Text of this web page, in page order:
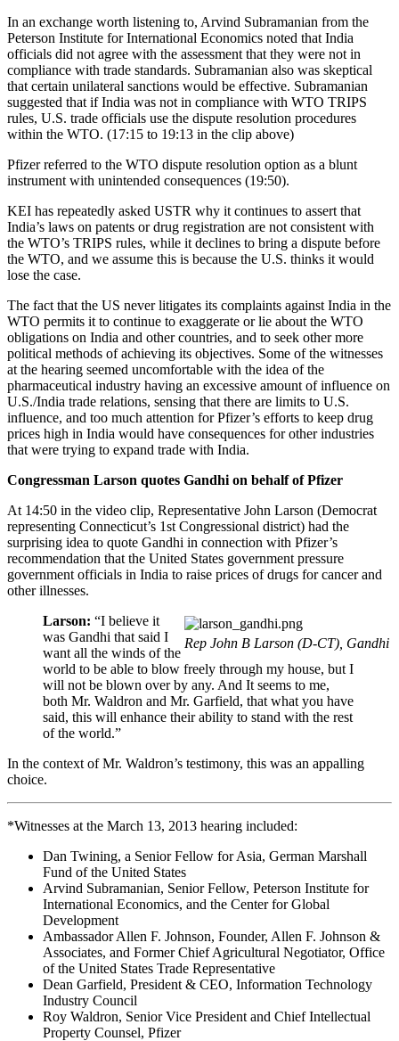
In an exchange worth listening to, Arvind Subramanian from the
Peterson Institute for International Economics noted that India
officials did not agree with the assessment that they were not in
compliance with trade standards. Subramanian also was skeptical
that certain unilateral sanctions would be effective. Subramanian
suggested that if India was not in compliance with WTO TRIPS
rules, U.S. trade officials use the dispute resolution procedures
within the WTO. (17:15 to 19:13 in the clip above)
Pfizer referred to the WTO dispute resolution option as a blunt
instrument with unintended consequences (19:50).
KEI has repeatedly asked USTR why it continues to assert that
India’s laws on patents or drug registration are not consistent with
the WTO’s TRIPS rules, while it declines to bring a dispute before
the WTO, and we assume this is because the U.S. thinks it would
lose the case.
The fact that the US never litigates its complaints against India in the
WTO permits it to continue to exaggerate or lie about the WTO
obligations on India and other countries, and to seek other more
political methods of achieving its objectives. Some of the witnesses
at the hearing seemed uncomfortable with the idea of the
pharmaceutical industry having an excessive amount of influence on
U.S./India trade relations, sensing that there are limits to U.S.
influence, and too much attention for Pfizer’s efforts to keep drug
prices high in India would have consequences for other industries
that were trying to expand trade with India.
Congressman Larson quotes Gandhi on behalf of Pfizer
At 14:50 in the video clip, Representative John Larson (Democrat
representing Connecticut’s 1st Congressional district) had the
surprising idea to quote Gandhi in connection with Pfizer’s
recommendation that the United States government pressure
government officials in India to raise prices of drugs for cancer and
other illnesses.
Rep John B Larson (D-CT), Gandhi
Larson: “I believe it
was Gandhi that said I
want all the winds of the
world to be able to blow freely through my house, but I
will not be blown over by any. And It seems to me,
both Mr. Waldron and Mr. Garfield, that what you have
said, this will enhance their ability to stand with the rest
of the world.”
In the context of Mr. Waldron’s testimony, this was an appalling
choice.
*Witnesses at the March 13, 2013 hearing included:
Dan Twining, a Senior Fellow for Asia, German Marshall
Fund of the United States
Arvind Subramanian, Senior Fellow, Peterson Institute for
International Economics, and the Center for Global
Development
Ambassador Allen F. Johnson, Founder, Allen F. Johnson &
Associates, and Former Chief Agricultural Negotiator, Office
of the United States Trade Representative
Dean Garfield, President & CEO, Information Technology
Industry Council
Roy Waldron, Senior Vice President and Chief Intellectual
Property Counsel, Pfizer